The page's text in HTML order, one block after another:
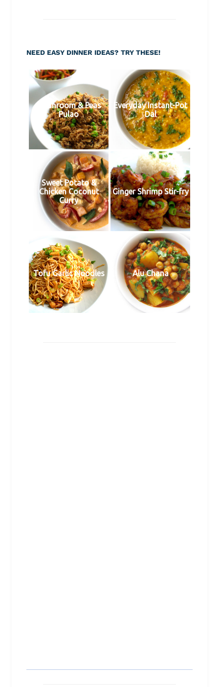
NEED EASY DINNER IDEAS? TRY THESE!
Mushroom & Peas
Pulao
Everyday Instant-Pot
Dal
Sweet Potato &
Chicken Coconut
Curry
Ginger Shrimp Stir-fry
Tofu Garlic Noodles Alu Chana